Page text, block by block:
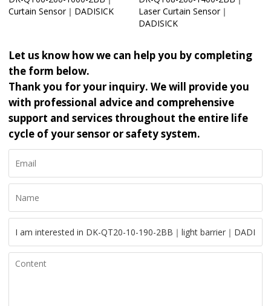
Curtain Sensor｜DADISICK
Laser Curtain Sensor｜
DADISICK
Let us know how we can help you by completing
the form below.
Thank you for your inquiry. We will provide you
with professional advice and comprehensive
support and services throughout the entire life
cycle of your sensor or safety system.